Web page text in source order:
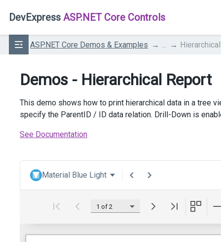
DevExpress ASP.NET Core Controls
ASP.NET Core Demos & Examples
Demos - Hierarchical Report
This demo shows how to print hierarchical data in a tree
specify the ParentID / ID data relation. Drill-Down is
See Documentation
Material Blue Light